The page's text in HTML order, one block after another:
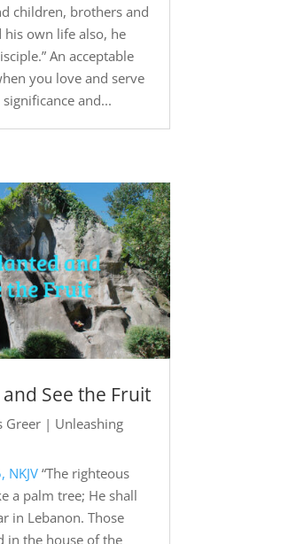
children, brothers and
his own life also, he
An acceptable
you love and serve
and...
See the Fruit
Greer| Unleashing
NKJV“The righteous
a palm tree; He shall
in Lebanon. Those
in the house of the